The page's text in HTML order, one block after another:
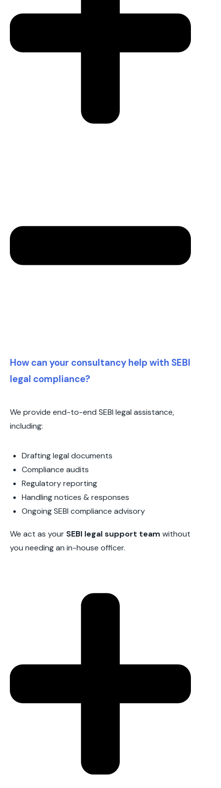
How can your consultancy help with SEBI
legal compliance?
We provide end-to-end SEBI legal assistance,
including:
Drafting legal documents
Compliance audits
Regulatory reporting
Handling notices & responses
Ongoing SEBI compliance advisory
We act as your SEBI legal support team without
you needing an in-house officer.